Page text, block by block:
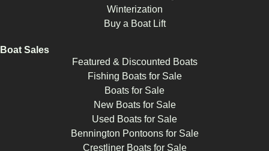
Winterization
Buy a Boat Lift
Boat Sales
Featured & Discounted Boats
Fishing Boats for Sale
Boats for Sale
New Boats for Sale
Used Boats for Sale
Bennington Pontoons for Sale
Crestliner Boats for Sale